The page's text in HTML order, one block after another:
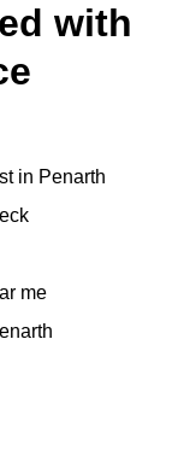
with
in Penarth
me